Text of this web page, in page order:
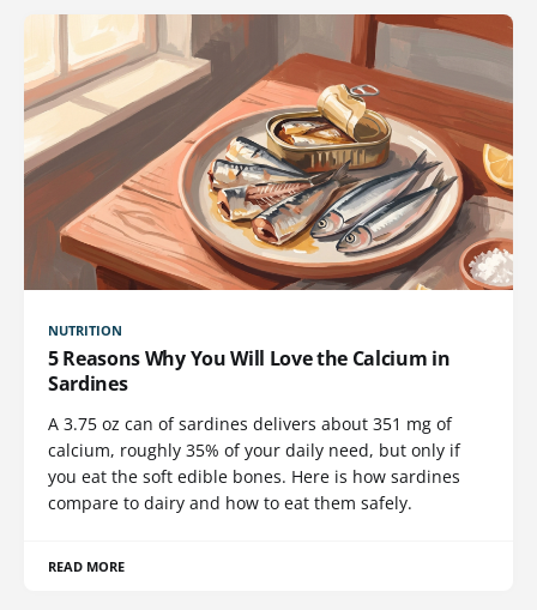
NUTRITION
5 Reasons Why You Will Love the Calcium in
Sardines
A 3.75 oz can of sardines delivers about 351 mg of
calcium, roughly 35% of your daily need, but only if
you eat the soft edible bones. Here is how sardines
compare to dairy and how to eat them safely.
READ MORE